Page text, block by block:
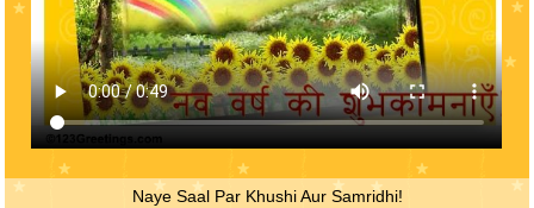
Naye Saal Par Khushi Aur Samridhi!